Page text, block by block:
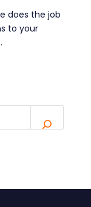
does the job
to your